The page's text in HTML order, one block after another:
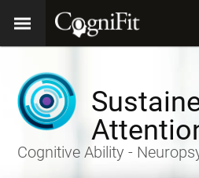
Cognitive Ability -